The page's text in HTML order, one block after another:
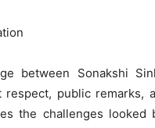
between Sonakshi
respect, public remarks,
the challenges